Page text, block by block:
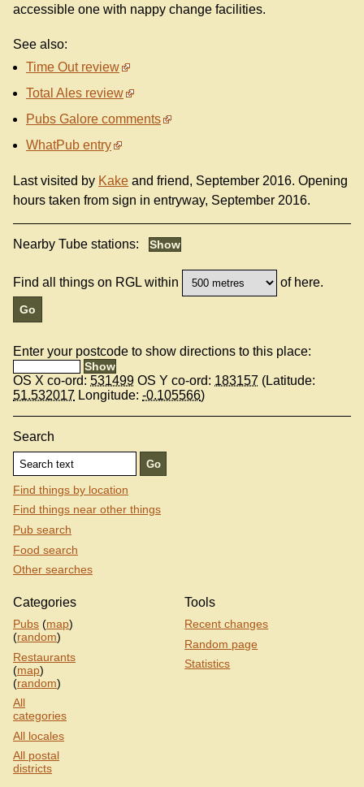
accessible one with nappy change facilities.
See also:
Time Out review
Total Ales review
Pubs Galore comments
WhatPub entry
Last visited by Kake and friend, September 2016. Opening
hours taken from sign in entryway, September 2016.
Nearby Tube stations:
Find all things on RGL within of here.
Enter your postcode to show directions to this place:
OS X co-ord: 531499 OS Y co-ord: 183157 (Latitude:
51.532017 Longitude: -0.105566)
Search
Find things by location
Find things near other things
Pub search
Food search
Other searches
Categories
Pubs (map)
(random)
Restaurants
(map)
(random)
All
categories
All locales
All postal
districts
Tools
Recent changes
Random page
Statistics